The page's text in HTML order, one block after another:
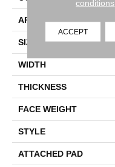
APPLICATION
SIZE
WIDTH
THICKNESS
FACE WEIGHT
STYLE
ATTACHED PAD
conditions
ACCEPT